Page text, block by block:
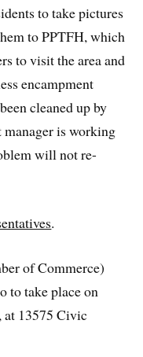
to take pictures
to PPTFH, which
to visit the area and
encampment
cleaned up by
manager is working
will not re-
.
of Commerce)
to take place on
at 13575 Civic